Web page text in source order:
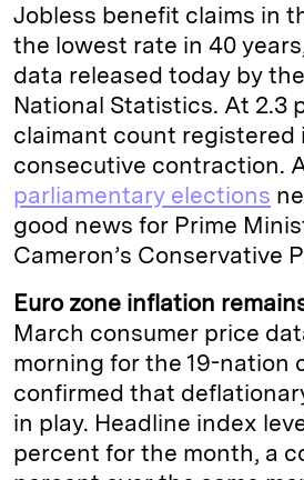
Jobless benefit claims in
the lowest rate in 40
data released today by
National Statistics. At 2.3
claimant count registered
consecutive contraction.
parliamentary elections
good news for Prime
Cameron’s Conservative
Euro zone inflation
March consumer price
morning for the 19-nation
confirmed that
in play. Headline index
percent for the month, a